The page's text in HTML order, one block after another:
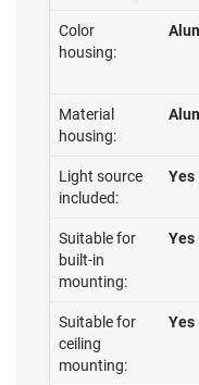
Color
housing:
Material
housing:
Light source
included:
Yes
Suitable for
built-in
mounting:
Yes
Suitable for
ceiling
mounting:
Yes